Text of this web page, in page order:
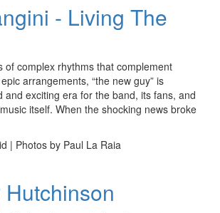
- Living The
of complex rhythms that complement
arrangements, “the new guy” is
and exciting era for the band, its fans, and
itself. When the shocking news broke
| Photos by Paul La Raia